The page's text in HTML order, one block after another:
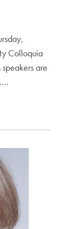
Colloquia
speakers are